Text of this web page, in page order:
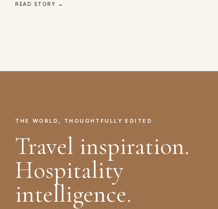
READ STORY →
THE WORLD, THOUGHTFULLY EDITED
Travel inspiration.
Hospitality
intelligence.